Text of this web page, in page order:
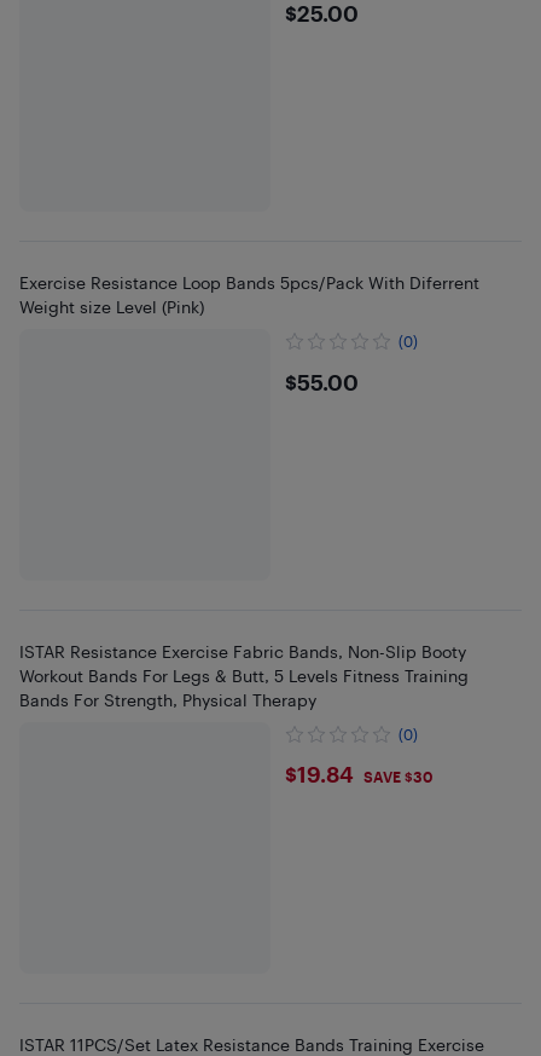
$25
$25.00
Exercise Resistance Loop Bands 5pcs/Pack With Diferrent
Weight size Level (Pink)
(0)
$55
$55.00
ISTAR Resistance Exercise Fabric Bands, Non-Slip Booty
Workout Bands For Legs & Butt, 5 Levels Fitness Training
Bands For Strength, Physical Therapy
(0)
$19.84
$19.84 SAVE $30
ISTAR 11PCS/Set Latex Resistance Bands Training Exercise